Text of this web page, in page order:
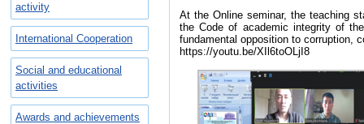
activity
International Cooperation
Social and educational
activities
Awards and achievements
At the Online seminar, the teaching
the Code of academic integrity of
fundamental opposition to corruption,
https://youtu.be/XIl6toOLjI8